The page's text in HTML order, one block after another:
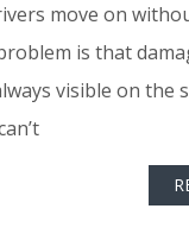
move on
is that
visible on the